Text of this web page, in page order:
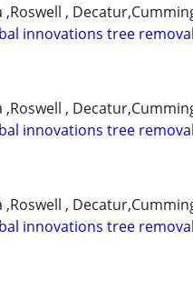
,Roswell ,
innovations tree
,Roswell ,
innovations tree
,Roswell ,
innovations tree